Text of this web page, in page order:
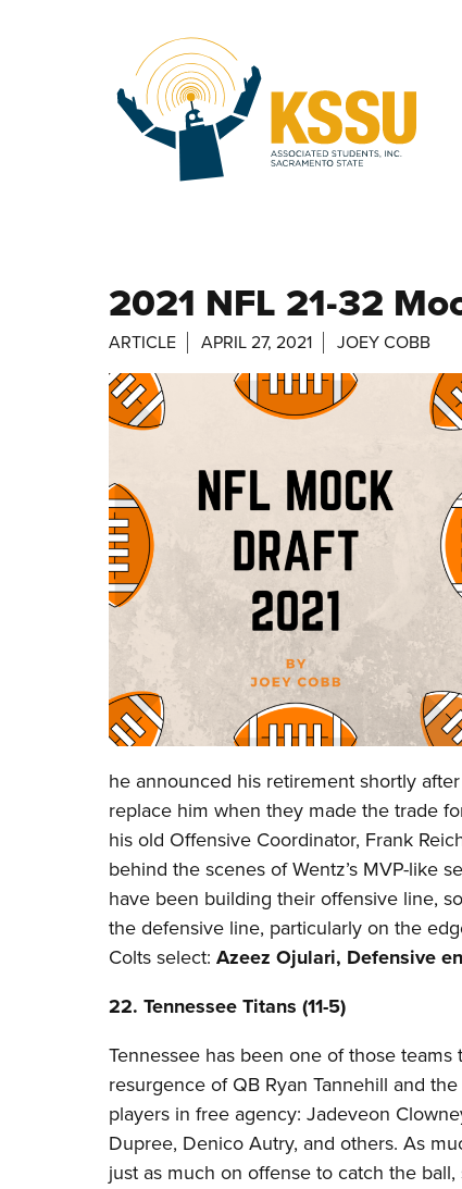
2021 NFL 21-32
ARTICLE APRIL 27, 2021 JOEY COBB
he announced his retirement shortly
replace him when they made the trade
his old Offensive Coordinator, Frank
behind the scenes of Wentz’s MVP-like
have been building their offensive line,
the defensive line, particularly on the
Colts select: Azeez Ojulari, Defensive
22. Tennessee Titans (11-5)
Tennessee has been one of those
resurgence of QB Ryan Tannehill and
players in free agency: Jadeveon
Dupree, Denico Autry, and others. As
just as much on offense to catch the